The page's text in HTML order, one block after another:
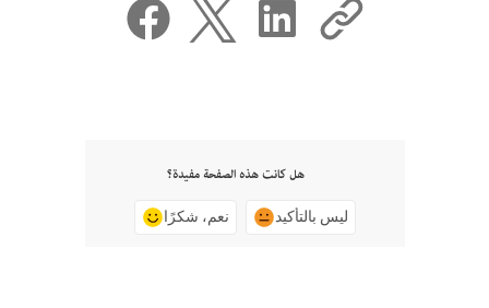
هل كانت هذه الصفحة مفيدة؟
نعم، شكرًا ليس بالتأكيد